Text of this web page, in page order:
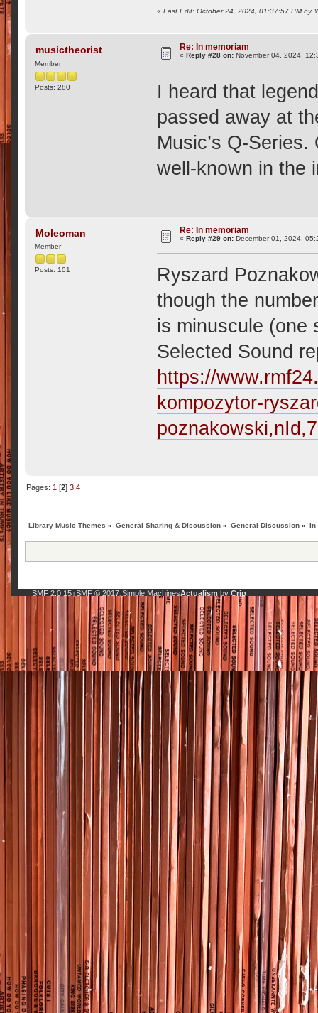
«Last Edit: October 24, 2024, 01:37:57 PM by
musictheorist
Member
Posts: 280
Re: In memoriam
« Reply #28 on: November 04, 2024,
I heard that
passed away at
Music’s Q-
well-known in the
Moleoman
Member
Posts: 101
Re: In memoriam
«Reply #29 on: December 01, 2024,
Ryszard
though the
is minuscule (one
Selected Sound
https://
kompozytor-
Pages: 1 [2] 3 4
Library Music Themes » General Sharing & Discussion » General Discussion » In
SMF 2.0.15| SMF © 2017, Simple MachinesActualism by Crip